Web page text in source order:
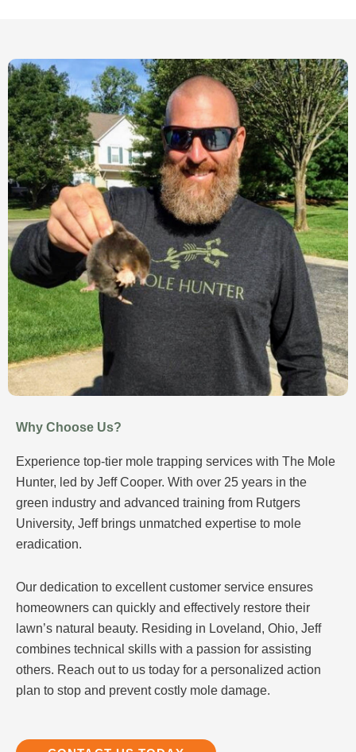
Why Choose Us?
Experience top-tier mole trapping services with The Mole
Hunter, led by Jeff Cooper. With over 25 years in the
green industry and advanced training from Rutgers
University, Jeff brings unmatched expertise to mole
eradication.
Our dedication to excellent customer service ensures
homeowners can quickly and effectively restore their
lawn’s natural beauty. Residing in Loveland, Ohio, Jeff
combines technical skills with a passion for assisting
others. Reach out to us today for a personalized action
plan to stop and prevent costly mole damage.